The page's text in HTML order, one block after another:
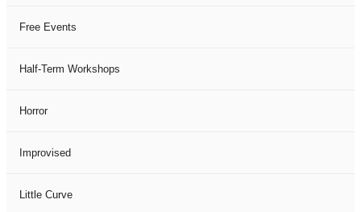
Free Events
Half-Term Workshops
Horror
Improvised
Little Curve